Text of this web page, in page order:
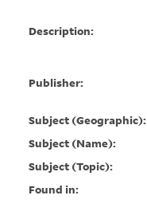
Description:
Publisher:
Subject (Geographic):
Subject (Name):
Subject (Topic):
Found in: